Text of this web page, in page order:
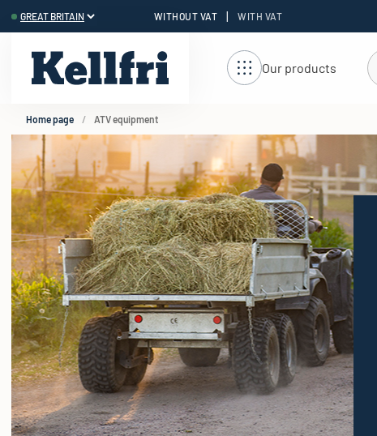
WITHOUT VAT | WITH VAT
Our products
Home page ATV equipment